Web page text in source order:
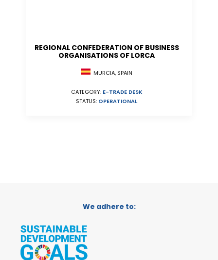
REGIONAL CONFEDERATION OF BUSINESS
ORGANISATIONS OF LORCA
MURCIA, SPAIN
CATEGORY: E-TRADE DESK
STATUS: OPERATIONAL
We adhere to: